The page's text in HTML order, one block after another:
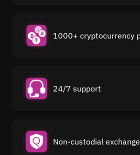
1000+ cryptocurrency
24/7 support
Non-custodial exchange